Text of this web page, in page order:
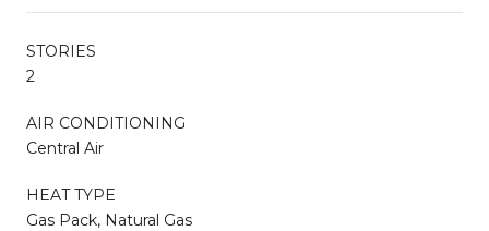
STORIES
2
AIR CONDITIONING
Central Air
HEAT TYPE
Gas Pack, Natural Gas